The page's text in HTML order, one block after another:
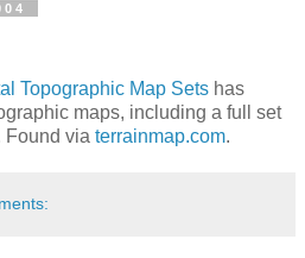
Topographic Map Sets has
maps, including a full set
Found via terrainmap.com.